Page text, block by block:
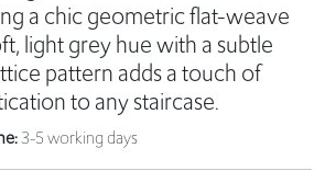
a chic geometric flat-weave
light grey hue with a subtle
pattern adds a touch of
to any staircase.
3-5 working days